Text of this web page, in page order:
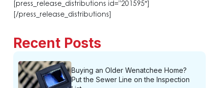
[press_release_distributions id=”201595″]
[/press_release_distributions]
Recent Posts
Buying an Older Wenatchee Home?
Put the Sewer Line on the Inspection